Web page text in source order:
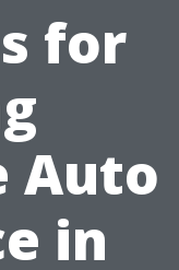
for
Auto
in